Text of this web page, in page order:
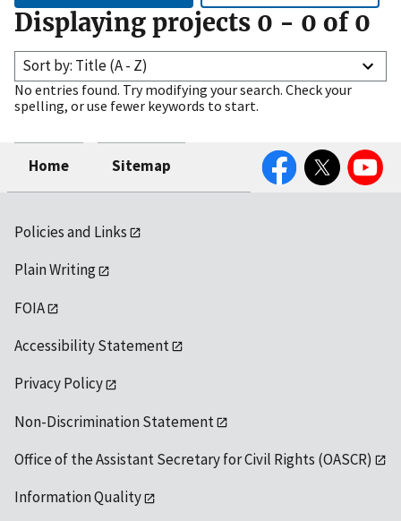
Displaying projects 0 - 0 of 0
Sort by: Title (A - Z)
No entries found. Try modifying your search. Check your
spelling, or use fewer keywords to start.
Home Sitemap
FacebookTwitter YouTube
Policies and Links
Plain Writing
FOIA
Accessibility Statement
Privacy Policy
Non-Discrimination Statement
Office of the Assistant Secretary for Civil Rights (OASCR)
Information Quality